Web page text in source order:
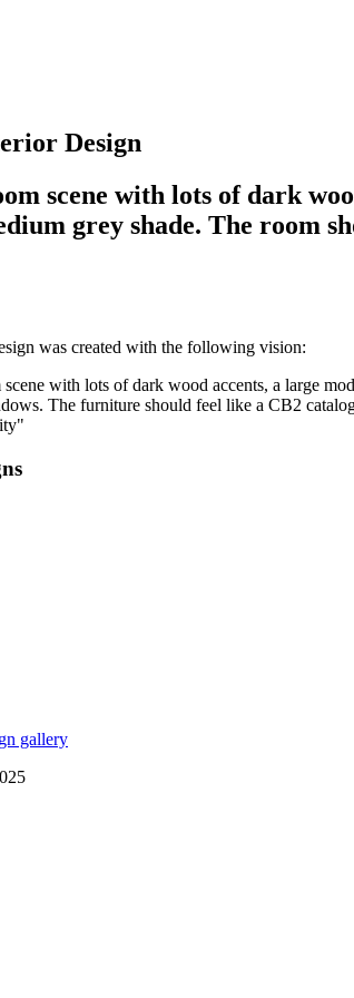
Design
scene with lots of dark
grey shade. The room
was created with the following vision:
with lots of dark wood accents, a large
The furniture should feel like a CB2
"
gallery